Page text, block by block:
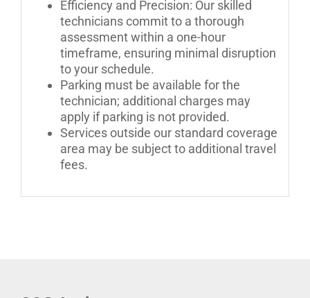
Efficiency and Precision: Our skilled
technicians commit to a thorough
assessment within a one-hour
timeframe, ensuring minimal disruption
to your schedule.
Parking must be available for the
technician; additional charges may
apply if parking is not provided.
Services outside our standard coverage
area may be subject to additional travel
fees.